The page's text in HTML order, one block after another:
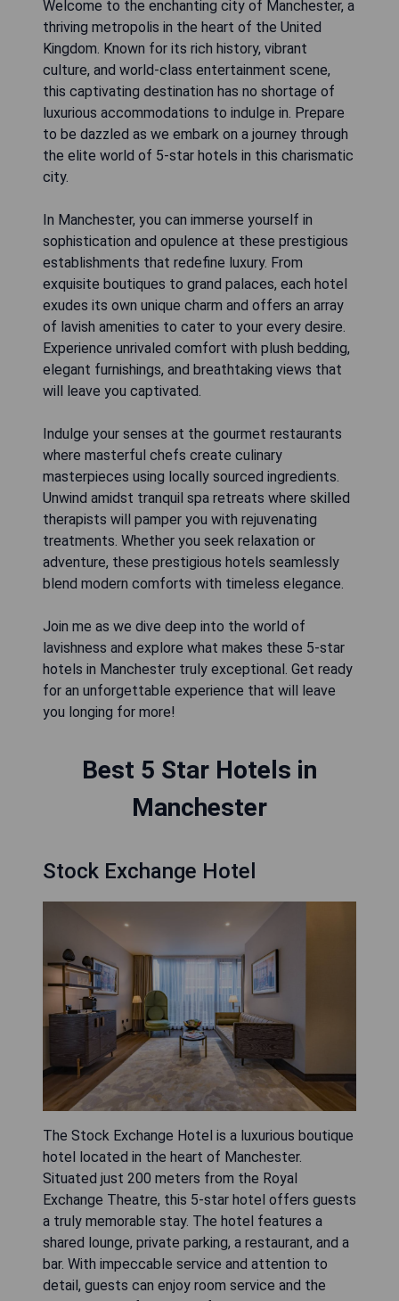
Welcome to the enchanting city of Manchester, a
thriving metropolis in the heart of the United
Kingdom. Known for its rich history, vibrant
culture, and world-class entertainment scene,
this captivating destination has no shortage of
luxurious accommodations to indulge in. Prepare
to be dazzled as we embark on a journey through
the elite world of 5-star hotels in this charismatic
city.
In Manchester, you can immerse yourself in
sophistication and opulence at these prestigious
establishments that redefine luxury. From
exquisite boutiques to grand palaces, each hotel
exudes its own unique charm and offers an array
of lavish amenities to cater to your every desire.
Experience unrivaled comfort with plush bedding,
elegant furnishings, and breathtaking views that
will leave you captivated.
Indulge your senses at the gourmet restaurants
where masterful chefs create culinary
masterpieces using locally sourced ingredients.
Unwind amidst tranquil spa retreats where skilled
therapists will pamper you with rejuvenating
treatments. Whether you seek relaxation or
adventure, these prestigious hotels seamlessly
blend modern comforts with timeless elegance.
Join me as we dive deep into the world of
lavishness and explore what makes these 5-star
hotels in Manchester truly exceptional. Get ready
for an unforgettable experience that will leave
you longing for more!
Best 5 Star Hotels in
Manchester
Stock Exchange Hotel
The Stock Exchange Hotel is a luxurious boutique
hotel located in the heart of Manchester.
Situated just 200 meters from the Royal
Exchange Theatre, this 5-star hotel offers guests
a truly memorable stay. The hotel features a
shared lounge, private parking, a restaurant, and a
bar. With impeccable service and attention to
detail, guests can enjoy room service and the